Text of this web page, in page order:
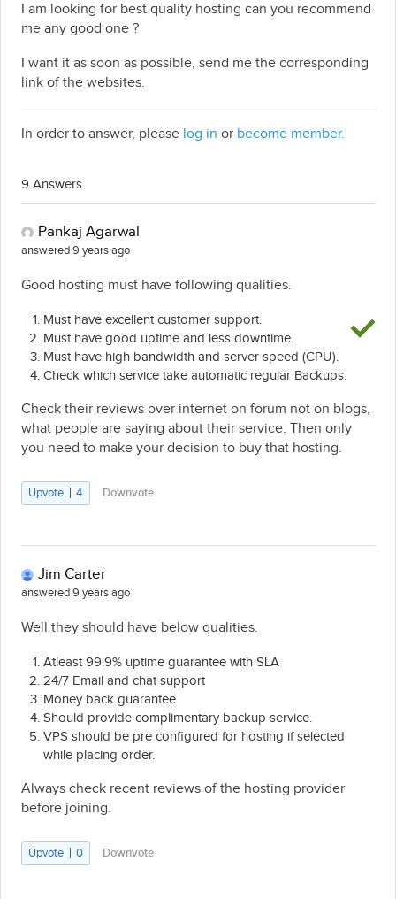
I am looking for best quality hosting can you recommend
me any good one ?
I want it as soon as possible, send me the corresponding
link of the websites.
In order to answer, please log in or become member.
9 Answers
Pankaj Agarwal
answered 9 years ago
Good hosting must have following qualities.
Must have excellent customer support.
Must have good uptime and less downtime.
Must have high bandwidth and server speed (CPU).
Check which service take automatic regular Backups.
Check their reviews over internet on forum not on blogs,
what people are saying about their service. Then only
you need to make your decision to buy that hosting.
Upvote 4 Downvote
Jim Carter
answered 9 years ago
Well they should have below qualities.
Atleast 99.9% uptime guarantee with SLA
24/7 Email and chat support
Money back guarantee
Should provide complimentary backup service.
VPS should be pre configured for hosting if selected
while placing order.
Always check recent reviews of the hosting provider
before joining.
Upvote 0 Downvote